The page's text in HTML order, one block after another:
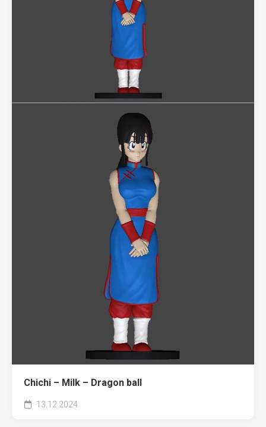
Chichi – Milk – Dragon ball
13.12.2024